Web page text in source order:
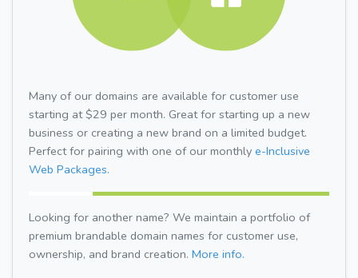
Many of our domains are available for customer use
starting at $29 per month. Great for starting up a new
business or creating a new brand on a limited budget.
Perfect for pairing with one of our monthly e-Inclusive
Web Packages.
Looking for another name? We maintain a portfolio of
premium brandable domain names for customer use,
ownership, and brand creation. More info.